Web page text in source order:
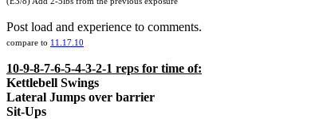
Post load and experience to comments.
compare to 11.17.10
10-9-8-7-6-5-4-3-2-1 reps for time of:
Kettlebell Swings
Lateral Jumps over barrier
Sit-Ups